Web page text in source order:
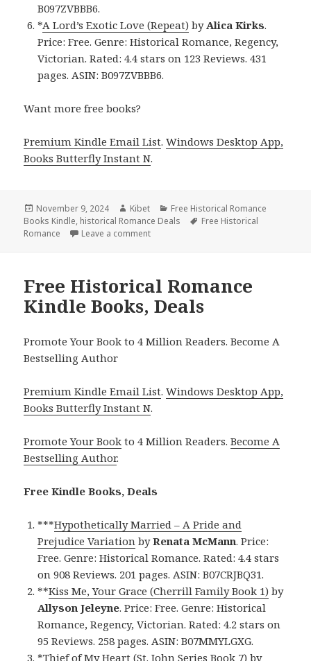
B097ZVBBB6.
*A Lord’s Exotic Love (Repeat) byAlica Kirks.
Price: Free. Genre: Historical Romance, Regency,
Victorian. Rated: 4.4 stars on 123 Reviews. 431
pages. ASIN: B097ZVBBB6.
Want more free books?
Premium Kindle Email List.Windows Desktop App,
Books Butterfly Instant N.
Posted
on
November 9, 2024 Author
Kibet Categories
Free Historical Romance
Books Kindle, historical Romance Deals Tags
Free Historical
Romance
Leave a comment
Free Historical Romance
Kindle Books, Deals
Promote Your Book to 4 Million Readers. Become A
Bestselling Author
Premium Kindle Email List.Windows Desktop App,
Books Butterfly Instant N.
Promote Your Book to 4 Million Readers.Become A
Bestselling Author.
Free Kindle Books, Deals
***Hypothetically Married – A Pride and
Prejudice Variation byRenata McMann. Price:
Free. Genre: Historical Romance. Rated: 4.4 stars
on 908 Reviews. 201 pages. ASIN: B07CRJBQ31.
**Kiss Me, Your Grace (Cherrill Family Book 1) by
Allyson Jeleyne. Price: Free. Genre: Historical
Romance, Regency, Victorian. Rated: 4.2 stars on
95 Reviews. 258 pages. ASIN: B07MMYLGXG.
*Thief of My Heart (St. John Series Book 7) by